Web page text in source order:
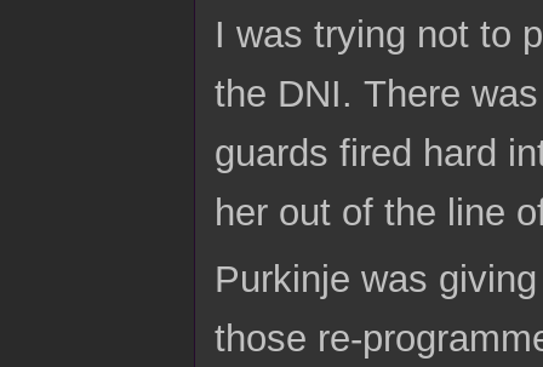
I was trying not to
the DNI. There
guards fired hard
her out of the line
Purkinje was
those re-